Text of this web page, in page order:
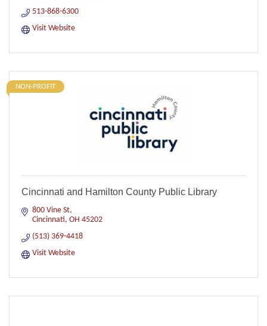
513-868-6300
Visit Website
NON-PROFIT
Cincinnati and Hamilton County Public Library
800 Vine St
Cincinnati OH 45202
(513) 369-4418
Visit Website